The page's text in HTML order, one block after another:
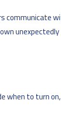
communicate
when to turn